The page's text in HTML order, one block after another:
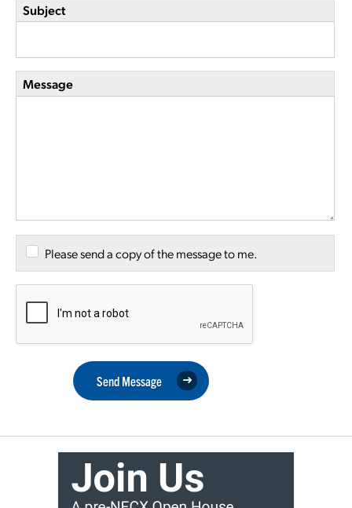
Subject
Message
Please send a copy of the message to me.
Send Message